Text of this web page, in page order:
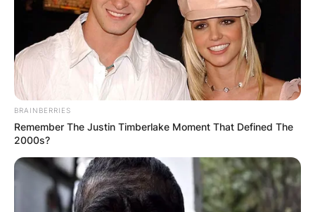
FOOD TO
VOTERS DURING
SPECIAL
VOTING
BRAINBERRIES
Remember The Justin Timberlake Moment That Defined The
2000s?